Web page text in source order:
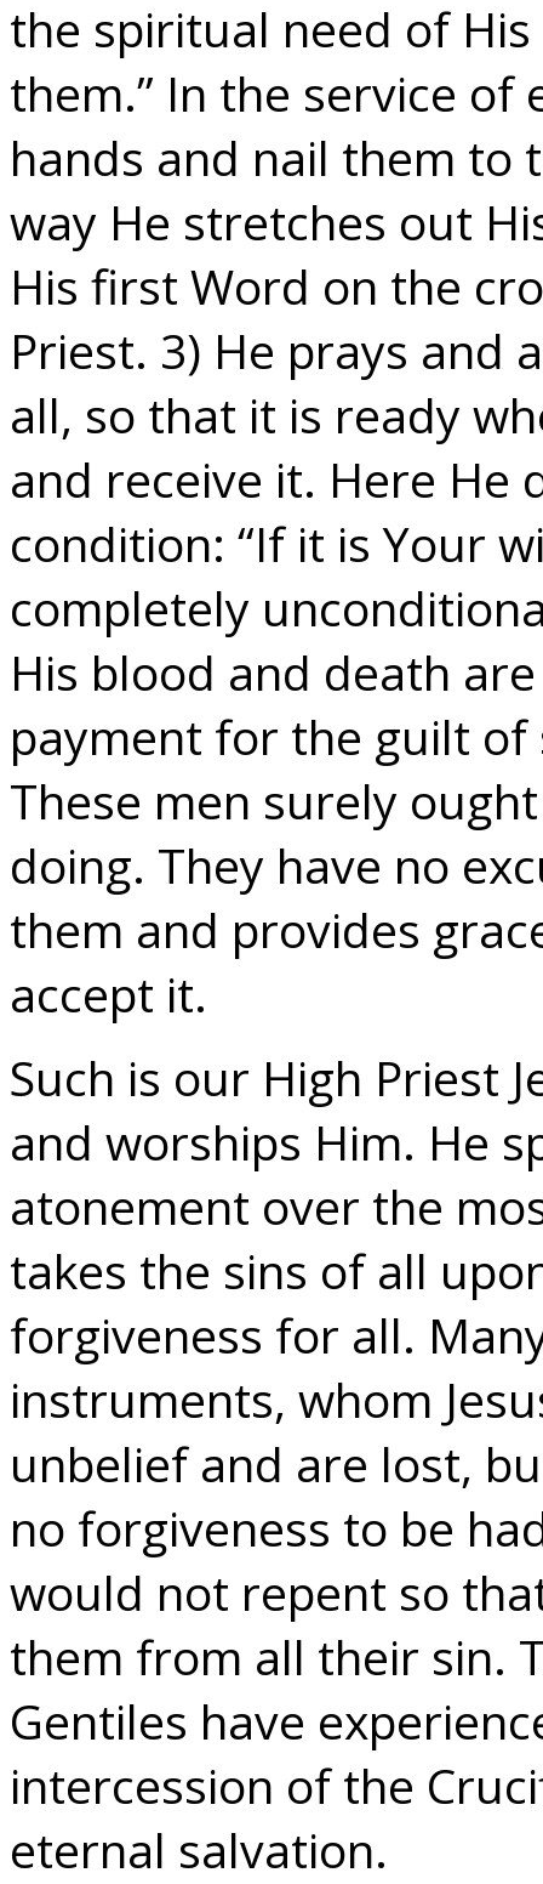
the spiritual need of
them.” In the service
hands and nail them to
way He stretches out
His first Word on the
Priest. 3) He prays and
all, so that it is ready
and receive it. Here He
condition: “If it is Your
completely
His blood and death
payment for the guilt
These men surely
doing. They have no
them and provides
accept it.
Such is our High Priest
and worships Him. He
atonement over the
takes the sins of all
forgiveness for all.
instruments, whom
unbelief and are lost,
no forgiveness to be
would not repent so
them from all their sin.
Gentiles have
intercession of the
eternal salvation.